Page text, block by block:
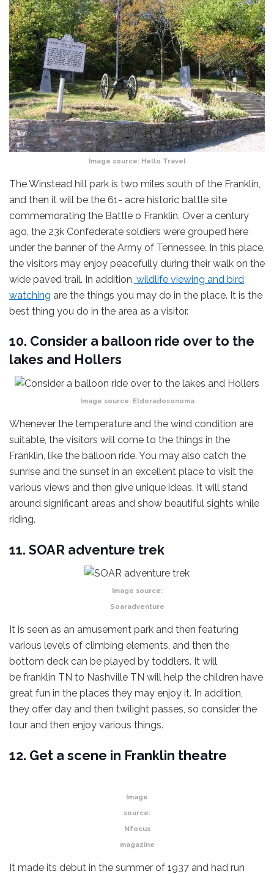
Image source: Hello Travel
The Winstead hill park is two miles south of the Franklin,
and then it will be the 61- acre historic battle site
commemorating the Battle o Franklin. Over a century
ago, the 23k Confederate soldiers were grouped here
under the banner of the Army of Tennessee. In this place,
the visitors may enjoy peacefully during their walk on the
wide paved trail. In addition, wildlife viewing and bird
watching are the things you may do in the place. It is the
best thing you do in the area as a visitor.
10. Consider a balloon ride over to the
lakes and Hollers
Image source: Eldoradosonoma
Whenever the temperature and the wind condition are
suitable, the visitors will come to the things in the
Franklin, like the balloon ride. You may also catch the
sunrise and the sunset in an excellent place to visit the
various views and then give unique ideas. It will stand
around significant areas and show beautiful sights while
riding.
11. SOAR adventure trek
Image source:
Soaradventure
It is seen as an amusement park and then featuring
various levels of climbing elements, and then the
bottom deck can be played by toddlers. It will
be franklin TN to Nashville TN will help the children have
great fun in the places they may enjoy it. In addition,
they offer day and then twilight passes, so consider the
tour and then enjoy various things.
12. Get a scene in Franklin theatre
Image
source:
Nfocus
magazine
It made its debut in the summer of 1937 and had run